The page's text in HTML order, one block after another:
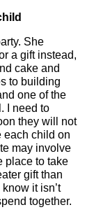
She
a gift instead,
cake and
to building
one of the
I need to
they will not
each child on
may involve
place to take
gift than
it isn’t
together.